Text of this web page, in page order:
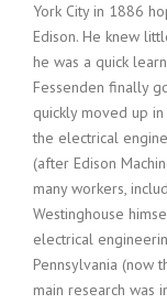
York City in 1886
Edison. He knew
he was a quick
Fessenden finally
quickly moved up
the electrical
(after Edison
many workers,
Westinghouse
electrical
Pennsylvania (now
main research was